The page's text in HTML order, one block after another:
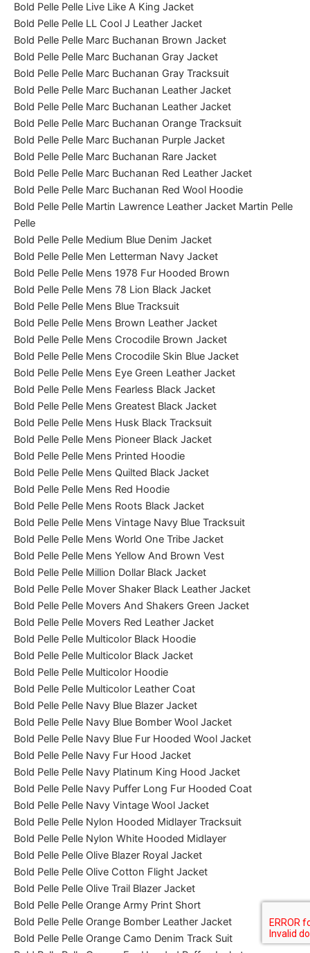
Bold Pelle Pelle Live Like A King Jacket
Bold Pelle Pelle LL Cool J Leather Jacket
Bold Pelle Pelle Marc Buchanan Brown Jacket
Bold Pelle Pelle Marc Buchanan Gray Jacket
Bold Pelle Pelle Marc Buchanan Gray Tracksuit
Bold Pelle Pelle Marc Buchanan Leather Jacket
Bold Pelle Pelle Marc Buchanan Leather Jacket
Bold Pelle Pelle Marc Buchanan Orange Tracksuit
Bold Pelle Pelle Marc Buchanan Purple Jacket
Bold Pelle Pelle Marc Buchanan Rare Jacket
Bold Pelle Pelle Marc Buchanan Red Leather Jacket
Bold Pelle Pelle Marc Buchanan Red Wool Hoodie
Bold Pelle Pelle Martin Lawrence Leather Jacket Martin Pelle
Pelle
Bold Pelle Pelle Medium Blue Denim Jacket
Bold Pelle Pelle Men Letterman Navy Jacket
Bold Pelle Pelle Mens 1978 Fur Hooded Brown
Bold Pelle Pelle Mens 78 Lion Black Jacket
Bold Pelle Pelle Mens Blue Tracksuit
Bold Pelle Pelle Mens Brown Leather Jacket
Bold Pelle Pelle Mens Crocodile Brown Jacket
Bold Pelle Pelle Mens Crocodile Skin Blue Jacket
Bold Pelle Pelle Mens Eye Green Leather Jacket
Bold Pelle Pelle Mens Fearless Black Jacket
Bold Pelle Pelle Mens Greatest Black Jacket
Bold Pelle Pelle Mens Husk Black Tracksuit
Bold Pelle Pelle Mens Pioneer Black Jacket
Bold Pelle Pelle Mens Printed Hoodie
Bold Pelle Pelle Mens Quilted Black Jacket
Bold Pelle Pelle Mens Red Hoodie
Bold Pelle Pelle Mens Roots Black Jacket
Bold Pelle Pelle Mens Vintage Navy Blue Tracksuit
Bold Pelle Pelle Mens World One Tribe Jacket
Bold Pelle Pelle Mens Yellow And Brown Vest
Bold Pelle Pelle Million Dollar Black Jacket
Bold Pelle Pelle Mover Shaker Black Leather Jacket
Bold Pelle Pelle Movers And Shakers Green Jacket
Bold Pelle Pelle Movers Red Leather Jacket
Bold Pelle Pelle Multicolor Black Hoodie
Bold Pelle Pelle Multicolor Black Jacket
Bold Pelle Pelle Multicolor Hoodie
Bold Pelle Pelle Multicolor Leather Coat
Bold Pelle Pelle Navy Blue Blazer Jacket
Bold Pelle Pelle Navy Blue Bomber Wool Jacket
Bold Pelle Pelle Navy Blue Fur Hooded Wool Jacket
Bold Pelle Pelle Navy Fur Hood Jacket
Bold Pelle Pelle Navy Platinum King Hood Jacket
Bold Pelle Pelle Navy Puffer Long Fur Hooded Coat
Bold Pelle Pelle Navy Vintage Wool Jacket
Bold Pelle Pelle Nylon Hooded Midlayer Tracksuit
Bold Pelle Pelle Nylon White Hooded Midlayer
Bold Pelle Pelle Olive Blazer Royal Jacket
Bold Pelle Pelle Olive Cotton Flight Jacket
Bold Pelle Pelle Olive Trail Blazer Jacket
Bold Pelle Pelle Orange Army Print Short
Bold Pelle Pelle Orange Bomber Leather Jacket
Bold Pelle Pelle Orange Camo Denim Track Suit